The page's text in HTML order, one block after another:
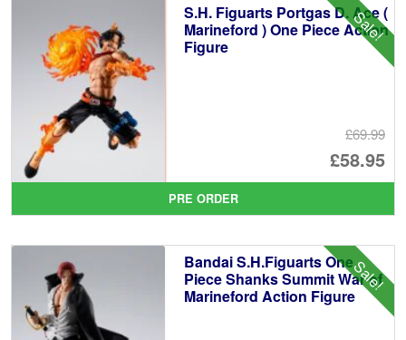
Sale!
S.H. Figuarts Portgas D. Ace (
Marineford ) One Piece Action
Figure
£69.99
£58.95
is:
PRE ORDER
Sale!
Bandai S.H.Figuarts One
Piece Shanks Summit War of
Marineford Action Figure